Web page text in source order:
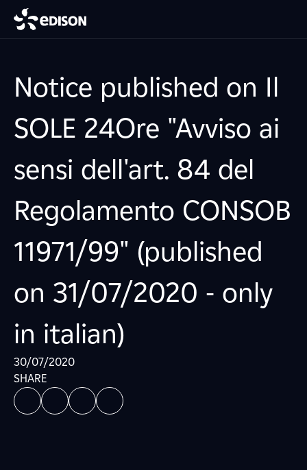
Notice published on Il
SOLE 24Ore "Avviso ai
sensi dell'art. 84 del
Regolamento CONSOB
11971/99" (published
on 31/07/2020 - only
in italian)
30/07/2020
SHARE